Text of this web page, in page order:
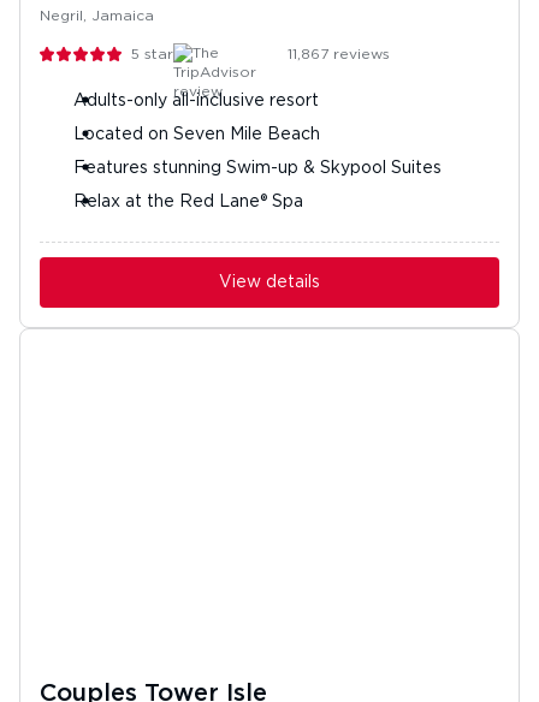
Negril, Jamaica
5 stars 11,867 reviews
Adults-only all-inclusive resort
Located on Seven Mile Beach
Features stunning Swim-up & Skypool Suites
Relax at the Red Lane® Spa
View details
Couples Tower Isle